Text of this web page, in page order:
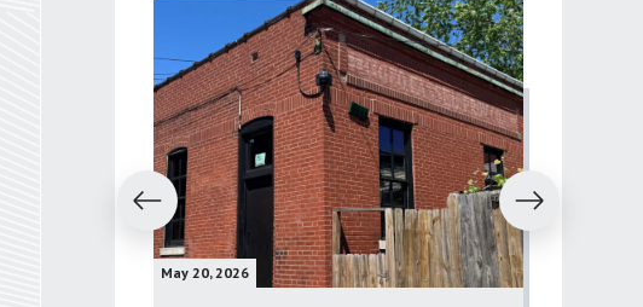
Previous
May 20, 2026
Next